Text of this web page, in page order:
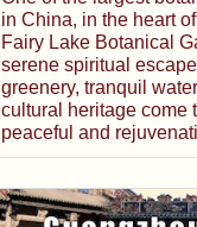
in China, in the heart
Fairy Lake Botanical
serene spiritual
greenery, tranquil
cultural heritage come
peaceful and